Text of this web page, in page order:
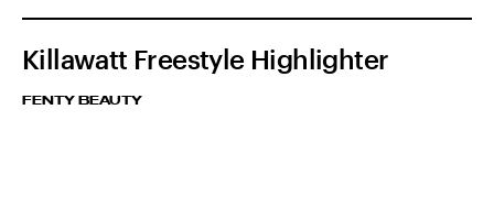
Killawatt Freestyle Highlighter
FENTY BEAUTY